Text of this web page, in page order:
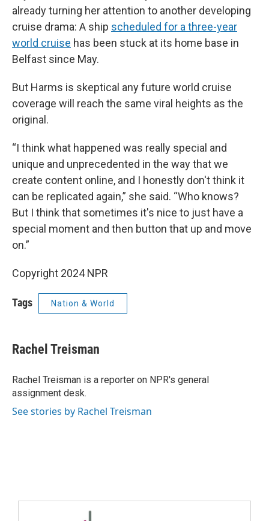
already turning her attention to another developing
cruise drama: A ship scheduled for a three-year
world cruise has been stuck at its home base in
Belfast since May.
But Harms is skeptical any future world cruise
coverage will reach the same viral heights as the
original.
“I think what happened was really special and
unique and unprecedented in the way that we
create content online, and I honestly don't think it
can be replicated again,” she said. “Who knows?
But I think that sometimes it's nice to just have a
special moment and then button that up and move
on.”
Copyright 2024 NPR
Tags Nation & World
Rachel Treisman
Rachel Treisman is a reporter on NPR's general
assignment desk.
See stories by Rachel Treisman